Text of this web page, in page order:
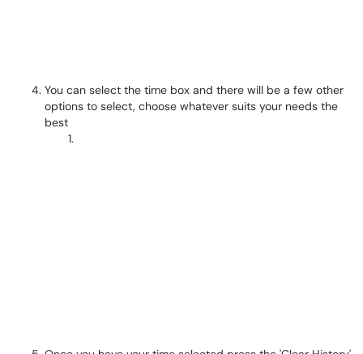
You can select the time box and there will be a few other
options to select, choose whatever suits your needs the
best